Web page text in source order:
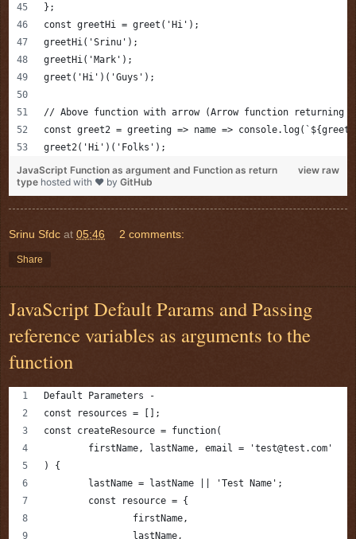
};
const greetHi = greet('Hi');
greetHi('Srinu');
greetHi('Mark');
greet('Hi')('Guys');
// Above function with arrow (Arrow function returning
const greet2 = greeting => name =>
greet2('Hi')('Folks');
view raw
JavaScript Function as argument and Function as return
type hosted with ❤ by GitHub
Srinu Sfdc at 05:46 2 comments:
Share
JavaScript Default Params and Passing
reference variables as arguments to the
function
Default Parameters -
const resources = [];
const createResource = function(
	firstName, lastName, email = 'test@test.com'
) {
	lastName = lastName || 'Test Name';
	const resource = {
		firstName,
		lastName,